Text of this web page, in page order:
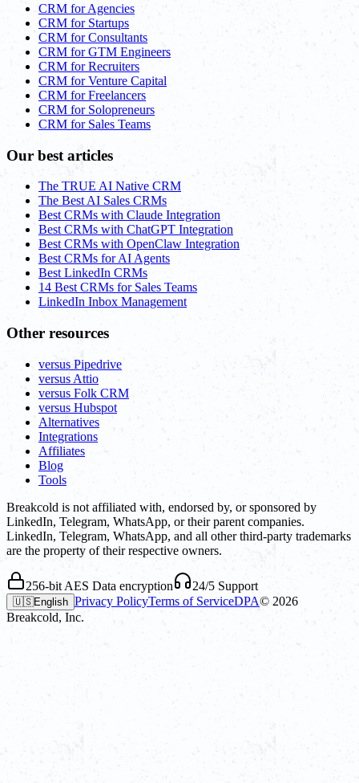
CRM for Agencies
CRM for Startups
CRM for Consultants
CRM for GTM Engineers
CRM for Recruiters
CRM for Venture Capital
CRM for Freelancers
CRM for Solopreneurs
CRM for Sales Teams
Our best articles
The TRUE AI Native CRM
The Best AI Sales CRMs
Best CRMs with Claude Integration
Best CRMs with ChatGPT Integration
Best CRMs with OpenClaw Integration
Best CRMs for AI Agents
Best LinkedIn CRMs
14 Best CRMs for Sales Teams
LinkedIn Inbox Management
Other resources
versus Pipedrive
versus Attio
versus Folk CRM
versus Hubspot
Alternatives
Integrations
Affiliates
Blog
Tools
Breakcold is not affiliated with, endorsed by, or sponsored by
LinkedIn, Telegram, WhatsApp, or their parent companies.
LinkedIn, Telegram, WhatsApp, and all other third-party trademarks
are the property of their respective owners.
256-bit AES Data encryption 24/5 Support
🇺🇸English Privacy PolicyTerms of ServiceDPA© 2026
Breakcold, Inc.